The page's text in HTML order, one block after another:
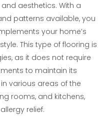
aesthetics. With a
patterns available, you
your home’s
This type of flooring is
as it does not require
to maintain its
various areas of the
rooms, and kitchens,
relief.